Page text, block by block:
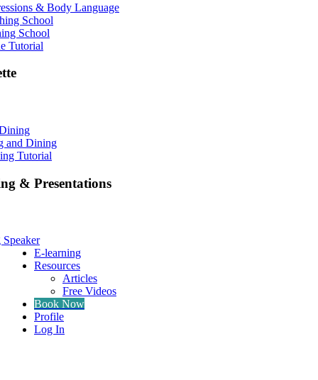
& Body Language
School
School
Tutorial
and Dining
Tutorial
& Presentations
E-learning
Resources
Articles
Free Videos
Book Now
Profile
Log In